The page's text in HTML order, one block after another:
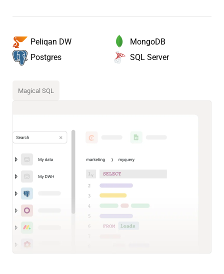
Peliqan DW
MongoDB
Postgres
SQL Server
Magical SQL